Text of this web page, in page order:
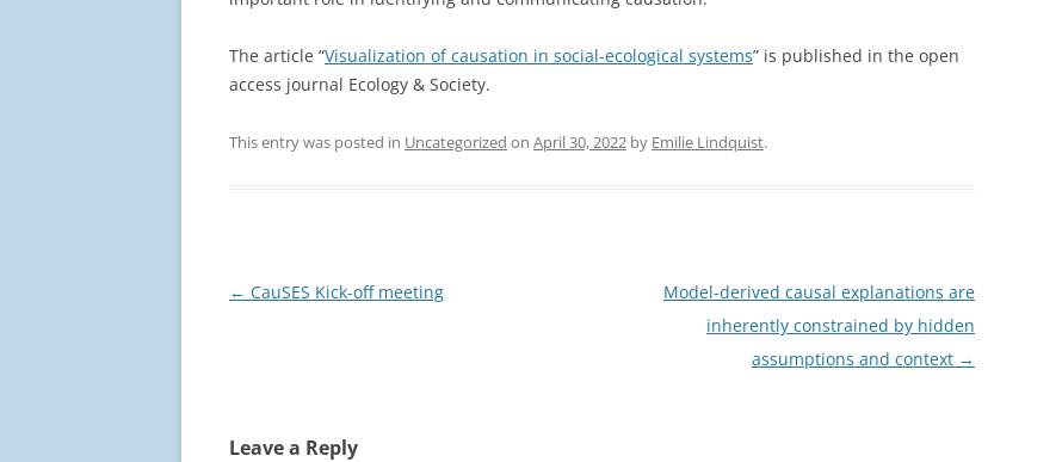
The article “Visualization of causation in social-ecological systems” is published in the open
access journal Ecology & Society.
This entry was posted in Uncategorized on April 30, 2022 by Emilie Lindquist.
Post
← CauSES Kick-off meeting
Model-derived causal explanations are
inherently constrained by hidden
assumptions and context →
Leave a Reply